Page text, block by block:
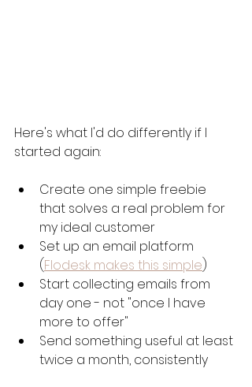
Here's what I'd do differently if I
started again:
Create one simple freebie
that solves a real problem for
my ideal customer
Set up an email platform
(Flodesk makes this simple)
Start collecting emails from
day one - not "once I have
more to offer"
Send something useful at least
twice a month, consistently